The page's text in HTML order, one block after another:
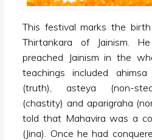
This festival marks the
Thirtankara of Jainism.
preached Jainism in the
teachings included
(truth), asteya (non-
(chastity) and aparigraha
told that Mahavira was a
(Jina). Once he had